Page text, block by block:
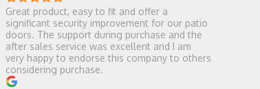
Great product, easy to fit and offer a
significant security improvement for our patio
doors. The support during purchase and the
after sales service was excellent and I am
very happy to endorse this company to others
considering purchase.